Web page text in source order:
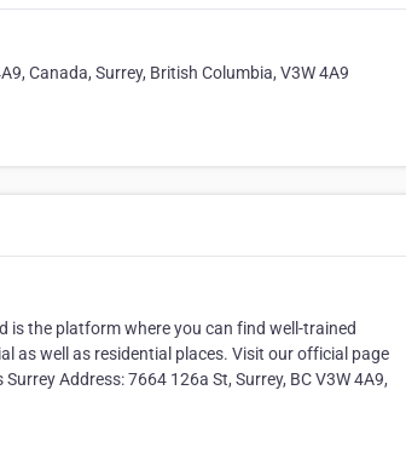
Canada, Surrey, British Columbia, V3W 4A9
is the platform where you can find well-trained
as well as residential places. Visit our official page
Address: 7664 126a St, Surrey, BC V3W 4A9,